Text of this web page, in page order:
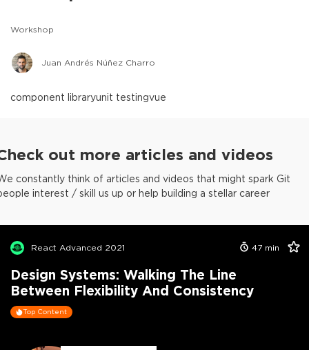
Workshop
Juan Andrés Núñez Charro
component libraryunit testingvue
out more articles and videos
constantly think of articles and videos that might spark Git
interest / skill us up or help building a stellar career
React Advanced 2021 47 min
Design Systems: Walking The Line
Between Flexibility And Consistency
Top Content